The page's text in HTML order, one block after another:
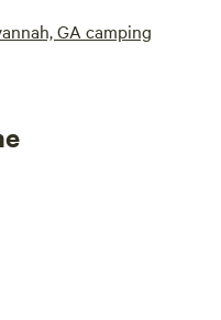
GA camping